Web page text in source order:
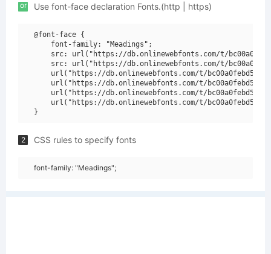
or Use font-face declaration Fonts.(http | https)
@font-face {
    font-family: "Meadings";
src: url("https://db.onlinewebfonts.com/t/
src: url("https://db.onlinewebfonts.com/t/
url("https://db.onlinewebfonts.com/t/
url("https://db.onlinewebfonts.com/t/
url("https://db.onlinewebfonts.com/t/
url("https://db.onlinewebfonts.com/t/
2 CSS rules to specify fonts
font-family: "Meadings";